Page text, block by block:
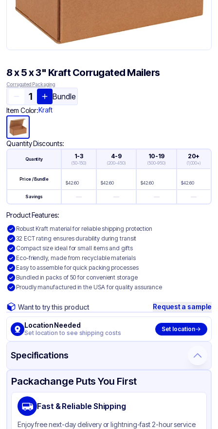
8 x 5 x 3" Kraft Corrugated Mailers
Corrugated Packaging
Bundle
Item Color:Kraft
Quantity Discounts:
Quantity 1-3
(50-150)
4-9
(200-450)
10-19
(500-950)
20+
(1,000+)
Price / Bundle
$42.60 $42.60 $42.60 $42.60
Savings — — — —
Product Features:
Robust Kraft material for reliable shipping protection
32 ECT rating ensures durability during transit
Compact size ideal for small items and gifts
Eco-friendly, made from recyclable materials
Easy to assemble for quick packing processes
Bundled in packs of 50 for convenient storage
Proudly manufactured in the USA for quality assurance
Want to try this product Request a sample
Location Needed
Set location to see shipping costs
Set location
Specifications
Product Details Packaging & Shipping Certifications & Testing
Material
Color
Packachange Puts You First
Fast & Reliable Shipping
Enjoy free next-day delivery or lightning-fast 2-hour service